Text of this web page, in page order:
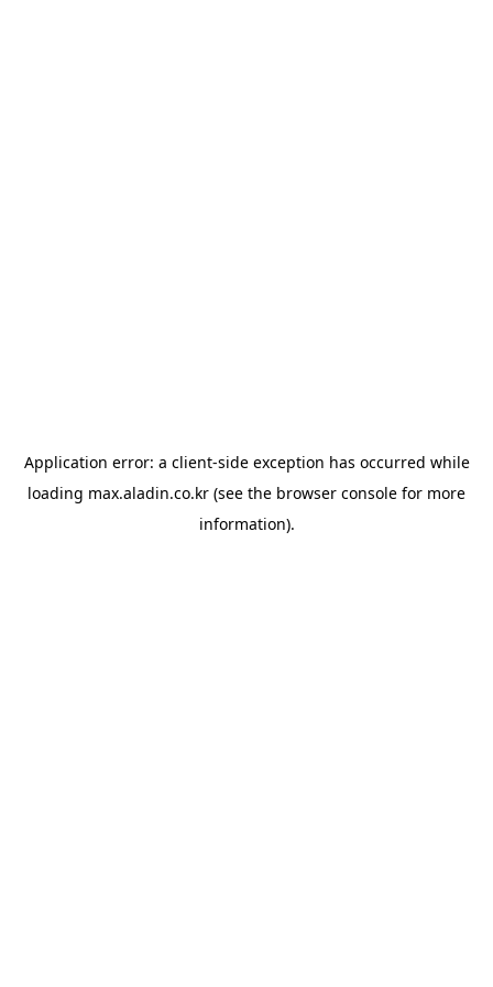
Application error: a client-side exception has occurred while
loading max.aladin.co.kr (see the browser console for more
information).